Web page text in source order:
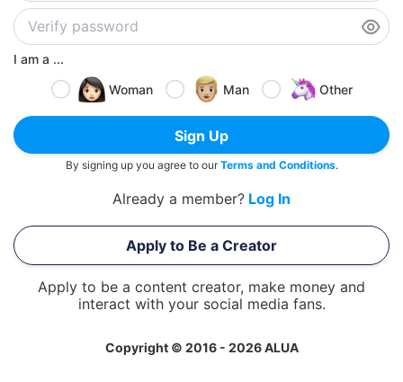
I am a ...
Woman
Man Other
Sign Up
By signing up you agree to ourTerms and Conditions.
Already a member? Log In
Apply to Be a Creator
Apply to be a content creator, make money and
interact with your social media fans.
Copyright © 2016 - 2026 ALUA